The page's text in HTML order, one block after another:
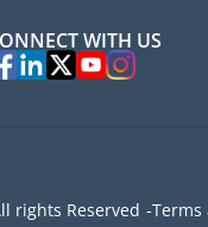
WITH US
rights Reserved Terms